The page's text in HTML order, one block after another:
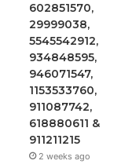
602851570,
29999038,
5545542912,
934848595,
946071547,
1153533760,
911087742,
618880611 &
911211215
2 weeks ago